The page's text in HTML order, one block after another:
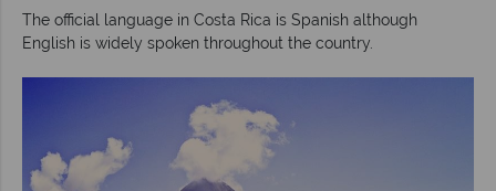
The official language in Costa Rica is Spanish although
English is widely spoken throughout the country.